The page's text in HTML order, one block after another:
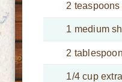
2
1 medium
2
1/4 cup